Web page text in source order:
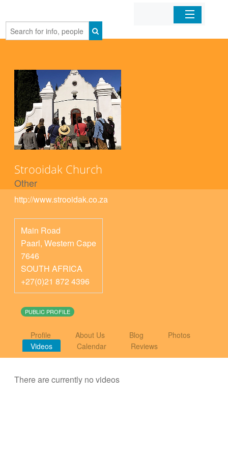
Home
Strooidak Church
Other
http://www.strooidak.co.za
Main Road
Paarl, Western Cape
7646
SOUTH AFRICA
+27(0)21 872 4396
PUBLIC PROFILE
Profile About Us Blog
Photos
Videos
Calendar Reviews
There are currently no videos